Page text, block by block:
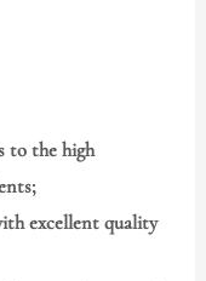
to the high
excellent quality